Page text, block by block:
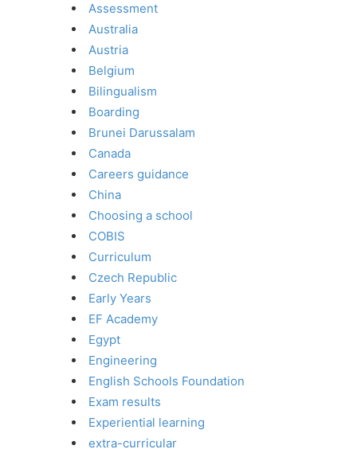
Assessment
Australia
Austria
Belgium
Bilingualism
Boarding
Brunei Darussalam
Canada
Careers guidance
China
Choosing a school
COBIS
Curriculum
Czech Republic
Early Years
EF Academy
Egypt
Engineering
English Schools Foundation
Exam results
Experiential learning
extra-curricular